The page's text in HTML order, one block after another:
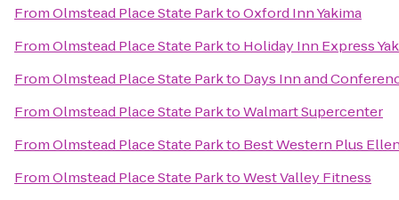
FromOlmstead Place State ParktoOxford Inn Yakima
FromOlmstead Place State Parkto Holiday Inn Express
FromOlmstead Place State Parkto Days Inn and
FromOlmstead Place State ParktoWalmart Supercenter
FromOlmstead Place State Parkto Best Western Plus
FromOlmstead Place State ParktoWest Valley Fitness